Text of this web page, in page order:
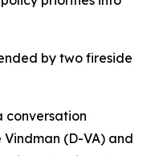
by two fireside
conversation
(D-VA) and